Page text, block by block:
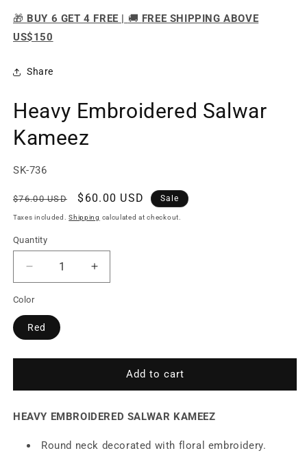
🎁 BUY 6 GET 4 FREE | 🚚 FREE SHIPPING ABOVE
US$150
Share
Heavy Embroidered Salwar
Kameez
SKU:
SK-736
Regular
price
$76.00 USD
Sale
price
$60.00 USD Sale
Taxes included.Shipping calculated at checkout.
Quantity
Quantity
Decrease
quantity
for
Heavy
Embroidered
Salwar
Kameez
Increase
quantity
Kameez
Color
Red
Add to cart
HEAVY EMBROIDERED SALWAR KAMEEZ
Round neck decorated with floral embroidery.